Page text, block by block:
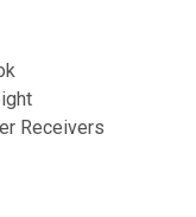
Receivers